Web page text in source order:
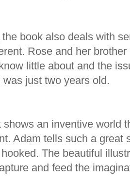
the book also deals with
Rose and her
little about and the
was just two years old.
shows an inventive world
Adam tells such a great
The beautiful
and feed the